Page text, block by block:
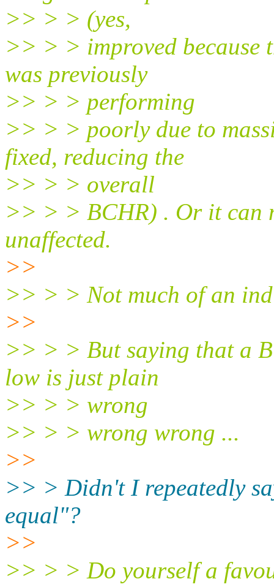
>> > > (yes,
>> > > improved
was previously
>> > > performing
>> > > poorly due to
fixed, reducing the
>> > > overall
>> > > BCHR) . Or it can
unaffected.
>>
>> > > Not much of an
>>
>> > > But saying that a
low is just plain
>> > > wrong
>> > > wrong wrong ...
>>
>> > Didn't I repeatedly
equal"?
>>
>> > > Do yourself a